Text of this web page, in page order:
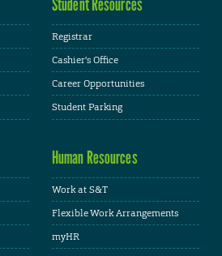
Registrar
Cashier's Office
Career Opportunities
Student Parking
Human Resources
Work at S&T
Flexible Work Arrangements
myHR